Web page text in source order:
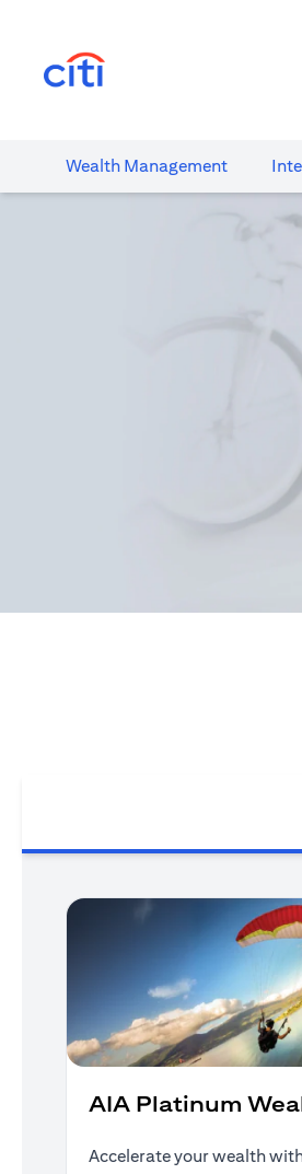
Wealth​ Management
AIA Platinum
Accelerate your wealth